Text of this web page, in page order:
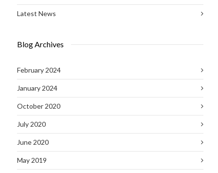
Latest News
Blog Archives
February 2024
January 2024
October 2020
July 2020
June 2020
May 2019